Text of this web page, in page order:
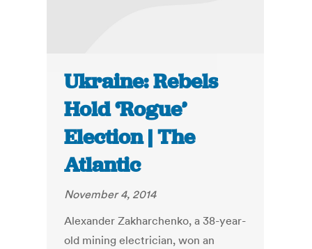
Ukraine: Rebels
Hold ‘Rogue’
Election | The
Atlantic
November 4, 2014
Alexander Zakharchenko, a 38-year-
old mining electrician, won an